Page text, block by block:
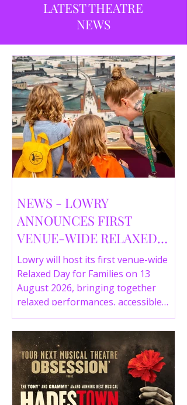
LATEST THEATRE
NEWS
NEWS - LOWRY
ANNOUNCES FIRST
VENUE-WIDE RELAXED
DAY FOR FAMILIES THIS
SUMMER
Lowry will host its first venue-wide
Relaxed Day for Families on 13
August 2026, bringing together
relaxed performances, accessible
gallery experiences, Wild Things,
LOWRY 360 and family activities in a
more comfortable environment.